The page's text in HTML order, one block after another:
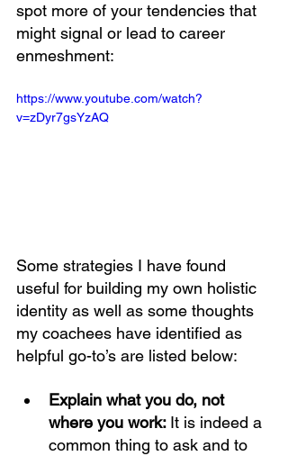
spot more of your tendencies that
might signal or lead to career
enmeshment:
https://www.youtube.com/watch?
v=zDyr7gsYzAQ
Some strategies I have found
useful for building my own holistic
identity as well as some thoughts
my coachees have identified as
helpful go-to’s are listed below:
Explain what you do, not
where you work: It is indeed a
common thing to ask and to